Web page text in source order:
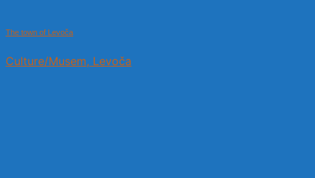
The town of Levoča
Culture/Musem, Levoča